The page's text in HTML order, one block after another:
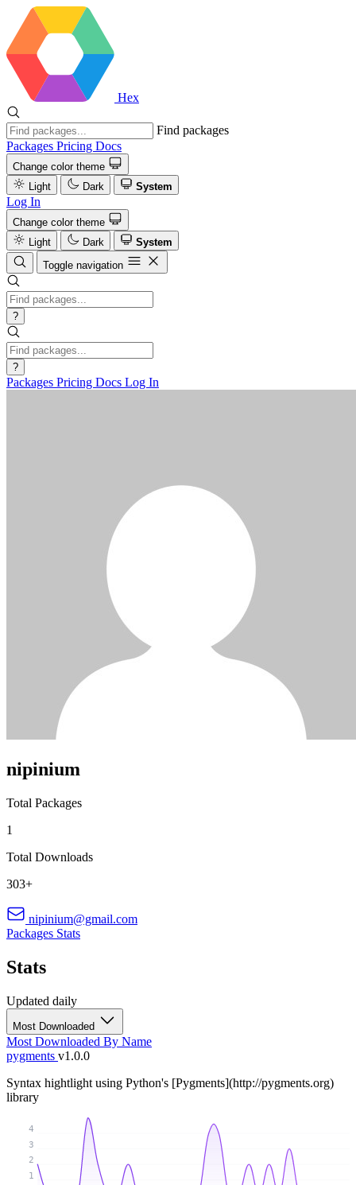
Hex
Find packages
Packages Pricing Docs
Change color theme
Light
Dark System
Log In
Change color theme
Light
Dark
System
Toggle navigation
?
?
Packages Pricing Docs Log In
nipinium
Total Packages
1
Total Downloads
303+
nipinium@gmail.com
Packages Stats
Stats
Updated daily
Most Downloaded
Most Downloaded By Name
pygments v1.0.0
Syntax hightlight using Python's [Pygments](http://pygments.org)
library
1
2
3
4